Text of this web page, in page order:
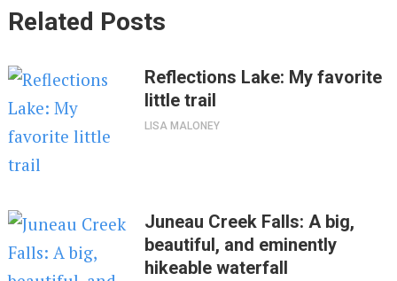
Related Posts
Reflections Lake: My favorite
little trail
LISA MALONEY
Juneau Creek Falls: A big,
beautiful, and eminently
hikeable waterfall